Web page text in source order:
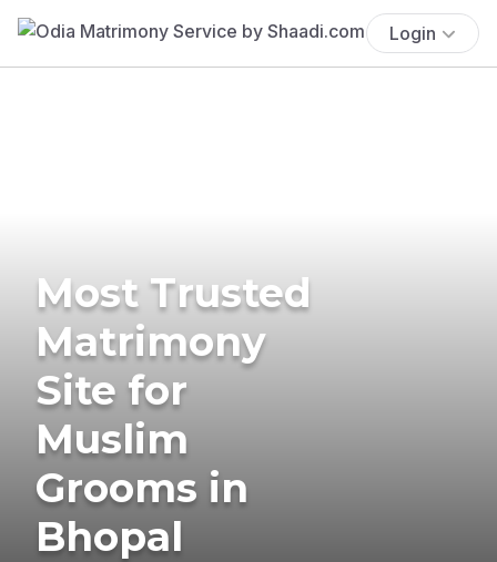
Login
Most Trusted
Matrimony
Site for
Muslim
Grooms in
Bhopal